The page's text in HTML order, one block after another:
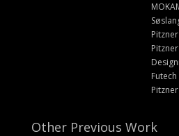
Other Previous Work